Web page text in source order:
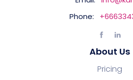
Phone:
About Us
Pricing